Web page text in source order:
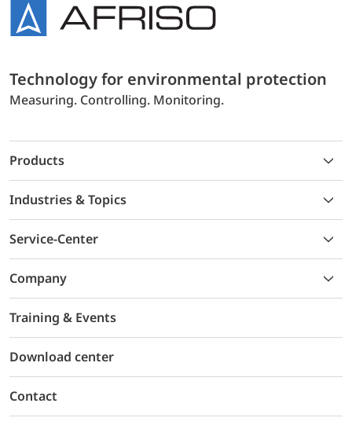
Technology for environmental protection
Measuring. Controlling. Monitoring.
Products
Industries & Topics
Service-Center
Company
Training & Events
Download center
Contact